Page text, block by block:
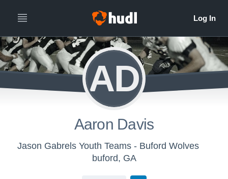
AD
Aaron Davis
Jason Gabrels Youth Teams - Buford Wolves
buford, GA